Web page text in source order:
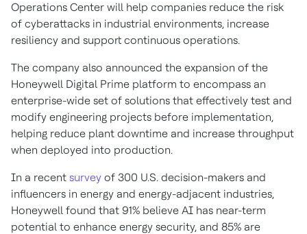
Operations Center will help companies reduce the risk
of cyberattacks in industrial environments, increase
resiliency and support continuous operations.
The company also announced the expansion of the
Honeywell Digital Prime platform to encompass an
enterprise-wide set of solutions that effectively test and
modify engineering projects before implementation,
helping reduce plant downtime and increase throughput
when deployed into production.
In a recent survey of 300 U.S. decision-makers and
influencers in energy and energy-adjacent industries,
Honeywell found that 91% believe AI has near-term
potential to enhance energy security, and 85% are